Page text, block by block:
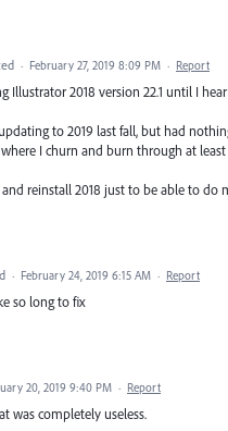
· February 27, 2019 8:09 PM · Report
Illustrator 2018 version 22.1 until I
to 2019 last fall, but had
I churn and burn through at
reinstall 2018 just to be able to do
· February 24, 2019 6:15 AM · Report
so long to fix
20, 2019 9:40 PM · Report
was completely useless.